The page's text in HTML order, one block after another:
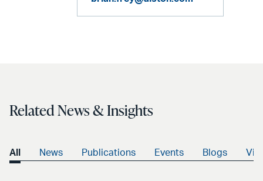
Related News & Insights
All News Publications Events Blogs